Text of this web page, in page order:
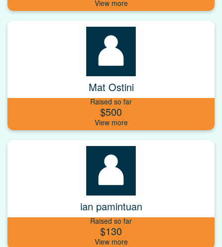
Mat Ostini
Raised so far
$500
ian pamintuan
Raised so far
$130